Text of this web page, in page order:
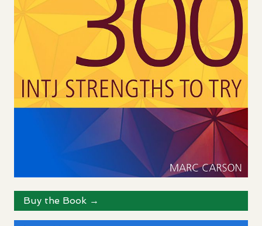
Buy the Book →